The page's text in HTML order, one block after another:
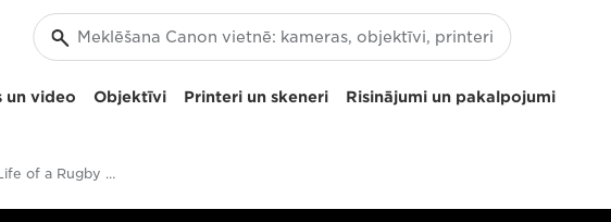
un video Objektīvi Printeri un skeneri Risinājumi un pakalpojumi
Day in the Life of a Rugby World Cup photographer